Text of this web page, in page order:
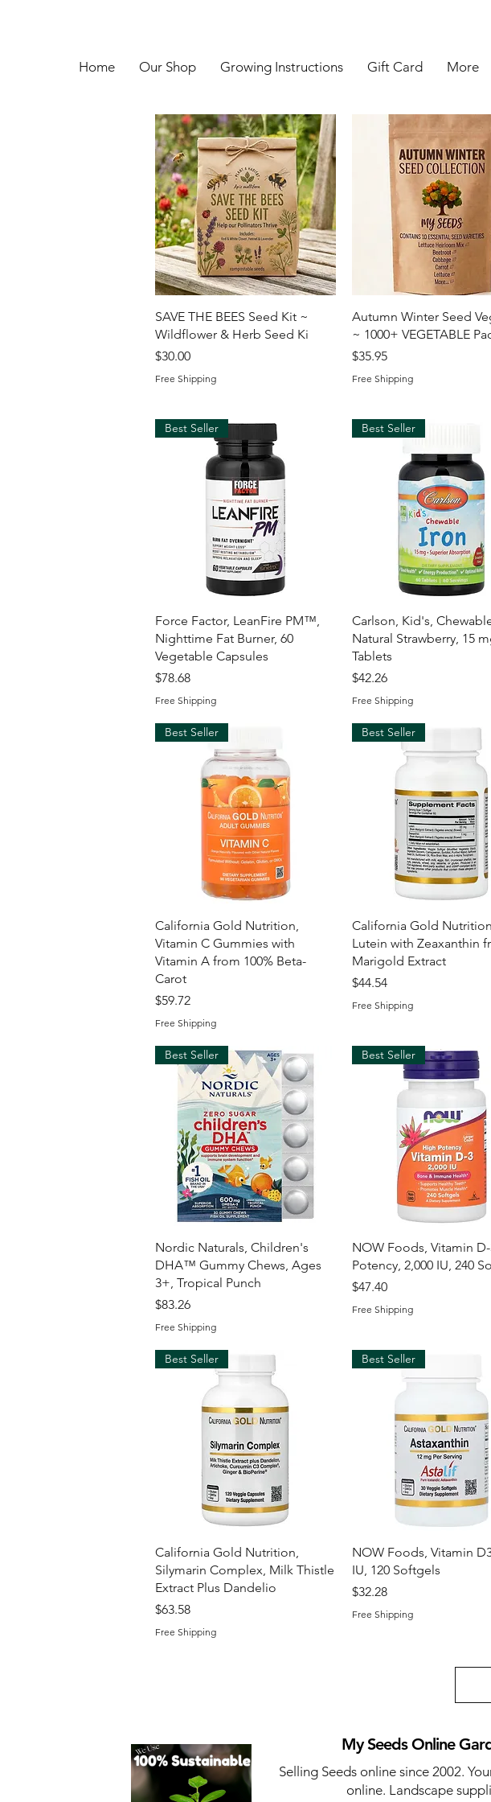
Home Our Shop Growing Instructions Gift Card More
Quick View
SAVE THE BEES Seed Kit ~
Wildflower & Herb Seed Ki
Price
$30.00
Free Shipping
Quick View
Autumn Winter Seed
~ 1000+ VEGETABLE
Price
$35.95
Free Shipping
Quick View
Best Seller
Force Factor, LeanFire PM™,
Nighttime Fat Burner, 60
Vegetable Capsules
Price
$78.68
Free Shipping
Quick View
Best Seller
Carlson, Kid's,
Natural Strawberry, 15
Tablets
Price
$42.26
Free Shipping
Quick View
Best Seller
California Gold Nutrition,
Vitamin C Gummies with
Vitamin A from 100% Beta-
Carot
Price
$59.72
Free Shipping
Quick View
Best Seller
California Gold Nutrition,
Lutein with Zeaxanthin
Marigold Extract
Price
$44.54
Free Shipping
Quick View
Best Seller
Nordic Naturals, Children's
DHA™ Gummy Chews, Ages
3+, Tropical Punch
Price
$83.26
Free Shipping
Quick View
Best Seller
NOW Foods, Vitamin
Potency, 2,000 IU, 240
Price
$47.40
Free Shipping
Quick View
Best Seller
California Gold Nutrition,
Silymarin Complex, Milk Thistle
Extract Plus Dandelio
Price
$63.58
Free Shipping
Quick View
Best Seller
NOW Foods, Vitamin
IU, 120 Softgels
Price
$32.28
Free Shipping
My Seeds Online
Selling Seeds online since 2002.
online. Landscape